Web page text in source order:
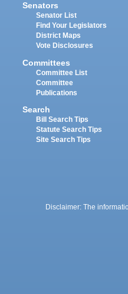
Senators
Senator List
Find Your Legislators
District Maps
Vote Disclosures
Committees
Committee List
Committee
Publications
Search
Bill Search Tips
Statute Search Tips
Site Search Tips
Disclaimer: The